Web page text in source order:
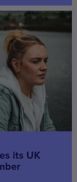
its UK